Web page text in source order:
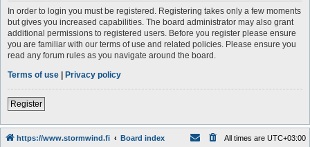
In order to login you must be registered. Registering takes only a few moments
but gives you increased capabilities. The board administrator may also grant
additional permissions to registered users. Before you register please ensure
you are familiar with our terms of use and related policies. Please ensure you
read any forum rules as you navigate around the board.
Terms of use | Privacy policy
Register
https://www.stormwind.fi Board index All times are UTC+03:00